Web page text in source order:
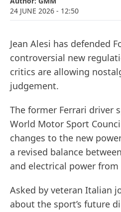
24 JUNE 2026 - 12:50
Jean Alesi has defended
controversial new
critics are allowing
judgement.
The former Ferrari driver
World Motor Sport
changes to the new
a revised balance
and electrical power from
Asked by veteran Italian
about the sport’s future